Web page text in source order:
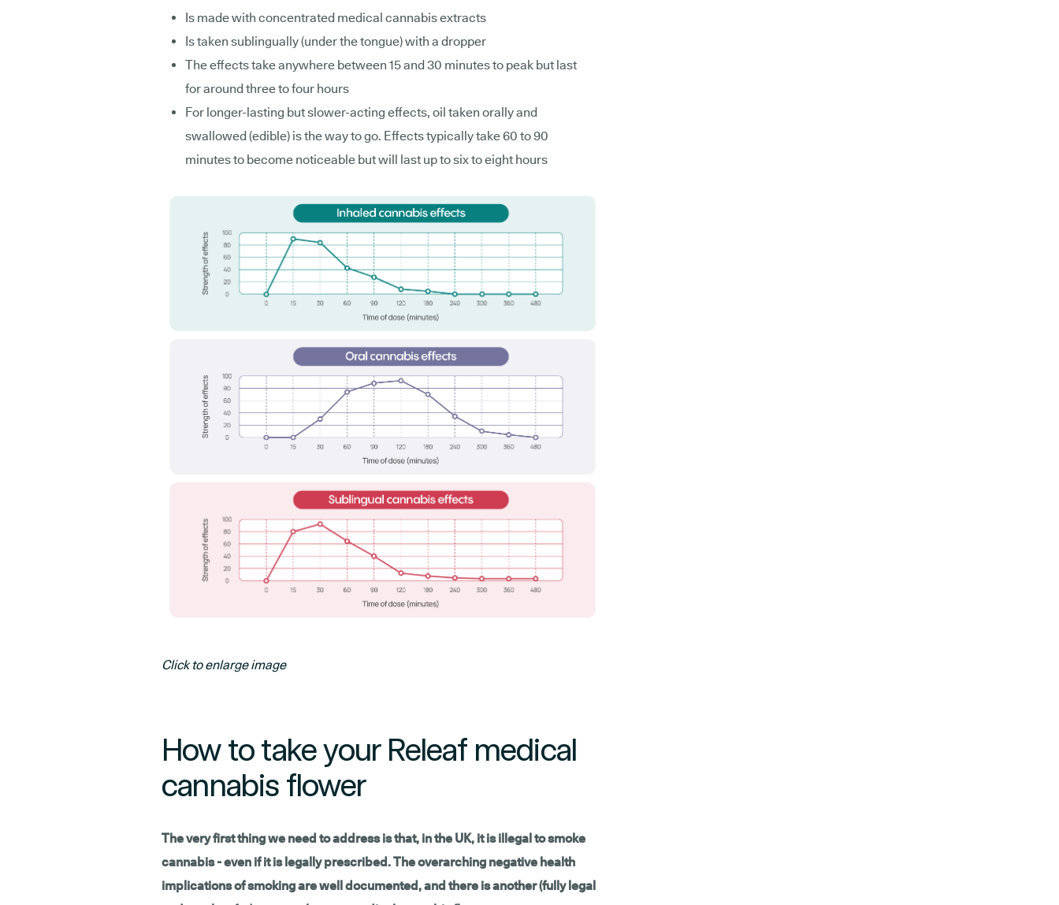
Is made with concentrated medical cannabis extracts
Is taken sublingually (under the tongue) with a dropper
The effects take anywhere between 15 and 30 minutes to peak but last
for around three to four hours
For longer-lasting but slower-acting effects, oil taken orally and
swallowed (edible) is the way to go. Effects typically take 60 to 90
minutes to become noticeable but will last up to six to eight hours
Click to enlarge image
How to take your Releaf medical
cannabis flower
The very first thing we need to address is that, in the UK, it is illegal to smoke
cannabis - even if it is legally prescribed. The overarching negative health
implications of smoking are well documented, and there is another (fully legal